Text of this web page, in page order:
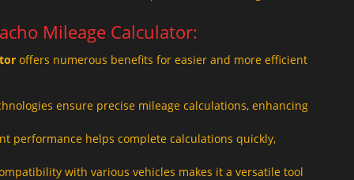
Mileage Calculator:
offers numerous benefits for easier and more efficient
ensure precise mileage calculations, enhancing
performance helps complete calculations quickly,
with various vehicles makes it a versatile tool